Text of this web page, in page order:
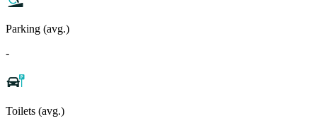
Parking (avg.)
-
Toilets (avg.)